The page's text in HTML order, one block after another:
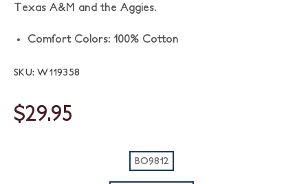
Texas A&M and the Aggies.
Comfort Colors: 100% Cotton
SKU: W119358
$29.95
BO9812